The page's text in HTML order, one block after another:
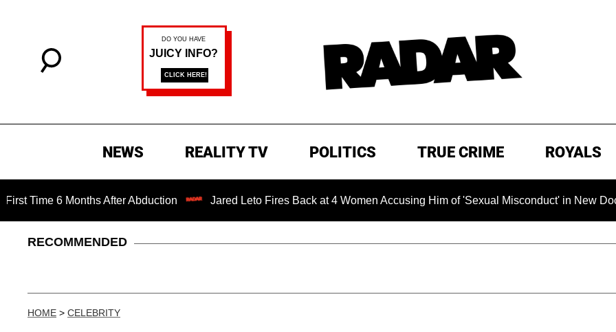
NEWS REALITY TV POLITICS TRUE CRIME ROYALS
6 Months After Abduction Jared Leto Fires Back at 4 Women Accusing Him of 'Sexual Misconduct' in New
RECOMMENDED
HOME > CELEBRITY